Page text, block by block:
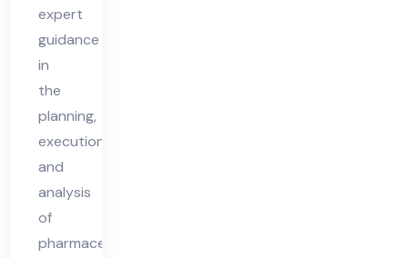
expert
guidance
in
the
planning,
execution,
and
analysis
of
pharmaceutical